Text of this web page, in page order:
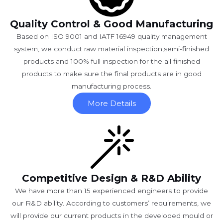
Quality Control & Good Manufacturing
Based on ISO 9001 and IATF 16949 quality management
system, we conduct raw material inspection,semi-finished
products and 100% full inspection for the all finished
products to make sure the final products are in good
manufacturing process.
More Details
Competitive Design & R&D Ability
We have more than 15 experienced engineers to provide
our R&D ability. According to customers’ requirements, we
will provide our current products in the developed mould or